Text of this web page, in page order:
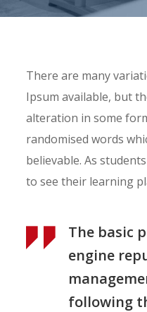
There are many
Ipsum available, but
alteration in some
randomised words
believable. As
to see their learning
The basic
engine
following